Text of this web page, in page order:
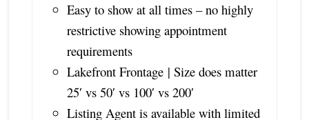
Easy to show at all times – no highly
restrictive showing appointment
requirements
Lakefront Frontage | Size does matter
25′ vs 50′ vs 100′ vs 200′
Listing Agent is available with limited